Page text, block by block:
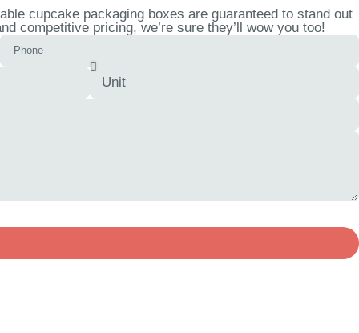
cupcake packaging boxes are guaranteed to stand out
competitive pricing, we’re sure they’ll wow you too!